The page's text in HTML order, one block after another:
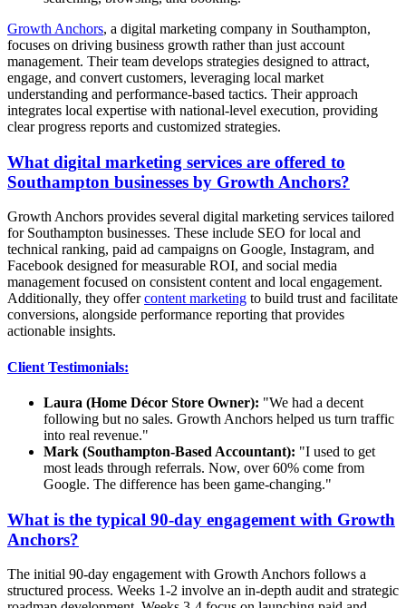
Growth Anchors, a digital marketing company in Southampton,
focuses on driving business growth rather than just account
management. Their team develops strategies designed to attract,
engage, and convert customers, leveraging local market
understanding and performance-based tactics. Their approach
integrates local expertise with national-level execution, providing
clear progress reports and customized strategies.
What digital marketing services are offered to
Southampton businesses by Growth Anchors?
Growth Anchors provides several digital marketing services tailored
for Southampton businesses. These include SEO for local and
technical ranking, paid ad campaigns on Google, Instagram, and
Facebook designed for measurable ROI, and social media
management focused on consistent content and local engagement.
Additionally, they offercontent marketing to build trust and facilitate
conversions, alongside performance reporting that provides
actionable insights.
Client Testimonials:
Laura (Home Décor Store Owner): "We had a decent
following but no sales. Growth Anchors helped us turn traffic
into real revenue."
Mark (Southampton-Based Accountant): "I used to get
most leads through referrals. Now, over 60% come from
Google. The difference has been game-changing."
What is the typical 90-day engagement with Growth
Anchors?
The initial 90-day engagement with Growth Anchors follows a
structured process. Weeks 1-2 involve an in-depth audit and strategic